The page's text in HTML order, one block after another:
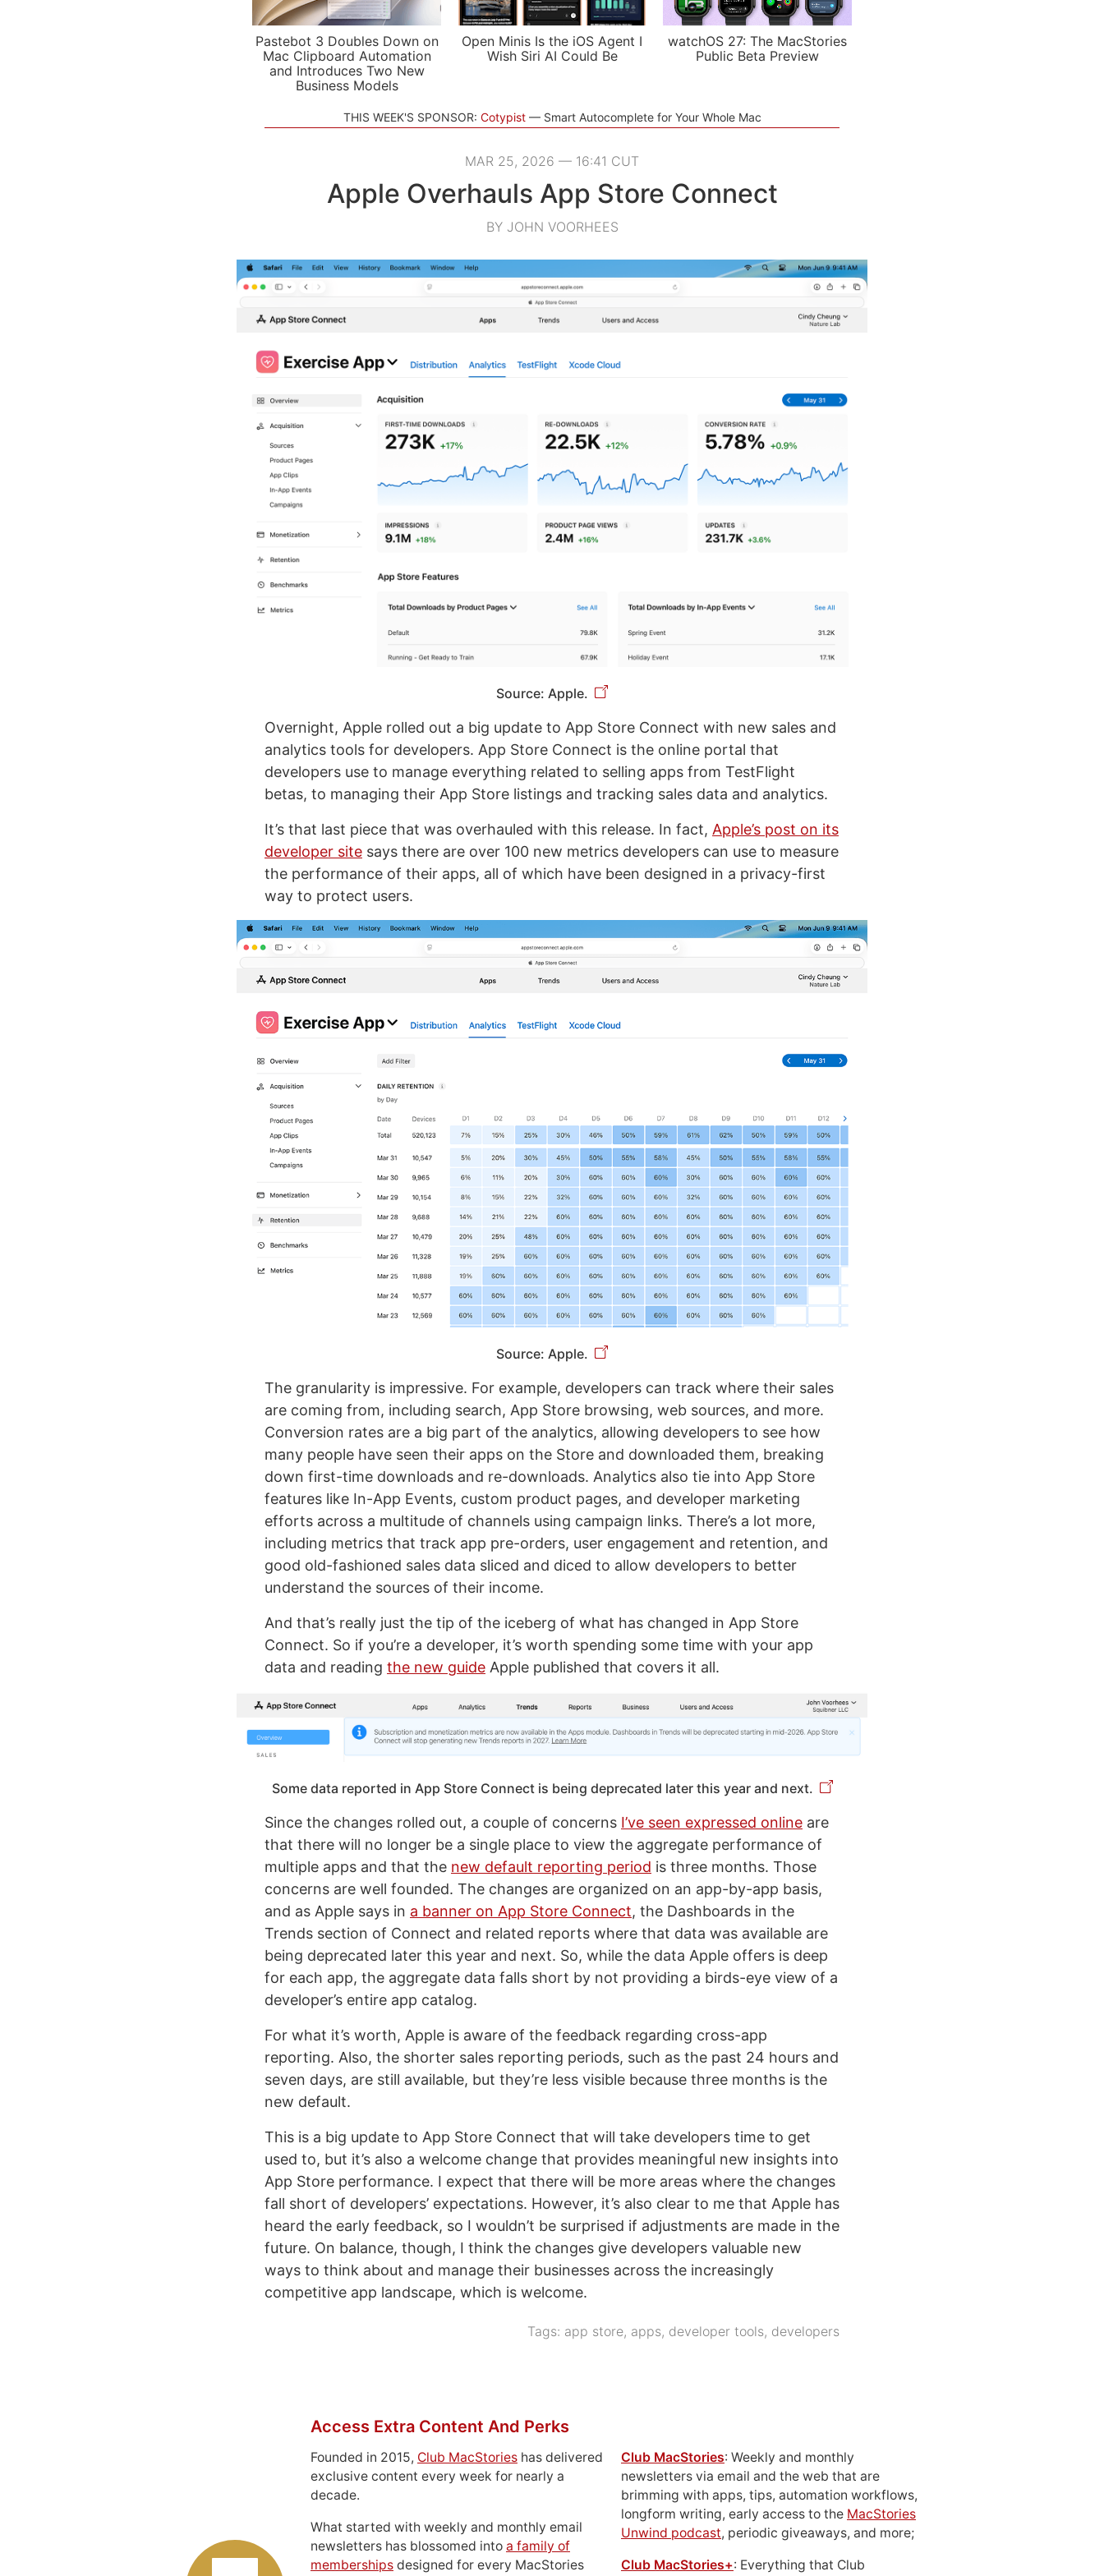
Pastebot 3 Doubles Down on
Mac Clipboard Automation
and Introduces Two New
Business Models
Open Minis Is the iOS Agent I
Wish Siri AI Could Be
watchOS 27: The MacStories
Public Beta Preview
THIS WEEK'S SPONSOR: Cotypist Smart Autocomplete for Your Whole Mac
MAR 25, 2026 — 16:41 CUT
Apple Overhauls App Store Connect
BY JOHN VOORHEES
Source: Apple.
Overnight, Apple rolled out a big update to App Store Connect with new sales and
analytics tools for developers. App Store Connect is the online portal that
developers use to manage everything related to selling apps from TestFlight
betas, to managing their App Store listings and tracking sales data and analytics.
It’s that last piece that was overhauled with this release. In fact, Apple’s post on its
developer site says there are over 100 new metrics developers can use to measure
the performance of their apps, all of which have been designed in a privacy-first
way to protect users.
Source: Apple.
The granularity is impressive. For example, developers can track where their sales
are coming from, including search, App Store browsing, web sources, and more.
Conversion rates are a big part of the analytics, allowing developers to see how
many people have seen their apps on the Store and downloaded them, breaking
down first-time downloads and re-downloads. Analytics also tie into App Store
features like In-App Events, custom product pages, and developer marketing
efforts across a multitude of channels using campaign links. There’s a lot more,
including metrics that track app pre-orders, user engagement and retention, and
good old-fashioned sales data sliced and diced to allow developers to better
understand the sources of their income.
And that’s really just the tip of the iceberg of what has changed in App Store
Connect. So if you’re a developer, it’s worth spending some time with your app
data and reading the new guide Apple published that covers it all.
Some data reported in App Store Connect is being deprecated later this year and next.
Since the changes rolled out, a couple of concerns I’ve seen expressed online are
that there will no longer be a single place to view the aggregate performance of
multiple apps and that the new default reporting period is three months. Those
concerns are well founded. The changes are organized on an app-by-app basis,
and as Apple says in a banner on App Store Connect, the Dashboards in the
Trends section of Connect and related reports where that data was available are
being deprecated later this year and next. So, while the data Apple offers is deep
for each app, the aggregate data falls short by not providing a birds-eye view of a
developer’s entire app catalog.
For what it’s worth, Apple is aware of the feedback regarding cross-app
reporting. Also, the shorter sales reporting periods, such as the past 24 hours and
seven days, are still available, but they’re less visible because three months is the
new default.
This is a big update to App Store Connect that will take developers time to get
used to, but it’s also a welcome change that provides meaningful new insights into
App Store performance. I expect that there will be more areas where the changes
fall short of developers’ expectations. However, it’s also clear to me that Apple has
heard the early feedback, so I wouldn’t be surprised if adjustments are made in the
future. On balance, though, I think the changes give developers valuable new
ways to think about and manage their businesses across the increasingly
competitive app landscape, which is welcome.
Tags: app store, apps, developer tools, developers
Access Extra Content And Perks
Founded in 2015, Club MacStories has delivered
exclusive content every week for nearly a
decade.
What started with weekly and monthly email
newsletters has blossomed into a family of
memberships designed for every MacStories
Club MacStories: Weekly and monthly
newsletters via email and the web that are
brimming with apps, tips, automation workflows,
longform writing, early access to the MacStories
Unwind podcast, periodic giveaways, and more;
Club MacStories+: Everything that Club